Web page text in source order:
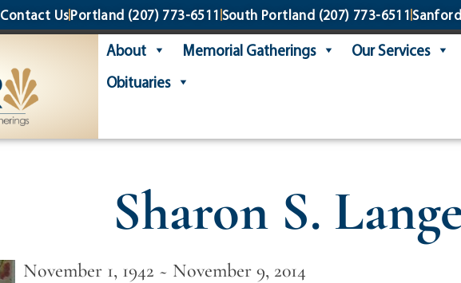
Contact UsPortland (207) 773-6511 South Portland (207) 773-6511
About Memorial Gatherings Our Services
Obituaries
Sharon S.
November 1, 1942 ~ November 9, 2014